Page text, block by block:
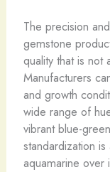
The precision
gemstone
quality that is not
Manufacturers
and growth
wide range of
vibrant blue-
standardization
aquamarine over